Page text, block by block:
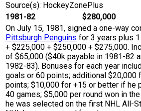
Source(s): HockeyZonePlus
1981-82
$280,000
On July 15, 1981, signed a one-way
Pittsburgh Penguins for 3 years plus
+ $225,000 + $250,000 + $275,000.
of $65,000 ($40k payable in 1981-82
1982-83). Bonuses for each year
goals or 60 points; additional $20,000
points; $10,000 for +15 or better if he
40 games; $5,000 per round won in
he was selected on the first NHL All-